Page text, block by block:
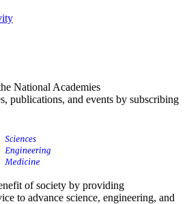
National Academies
publications, and events by subscribing
of society by providing
to advance science, engineering, and